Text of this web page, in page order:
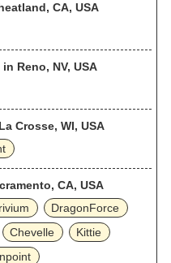
CA, USA
Reno, NV, USA
Crosse, WI, USA
CA, USA
DragonForce
Chevelle
Kittie